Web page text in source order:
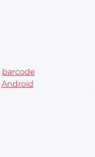
barcode
Android